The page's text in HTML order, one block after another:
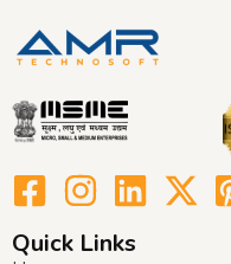
Quick Links